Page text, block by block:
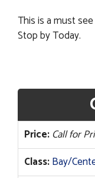
This is a must
Stop by Today.
Price: Call for
Class:Bay/